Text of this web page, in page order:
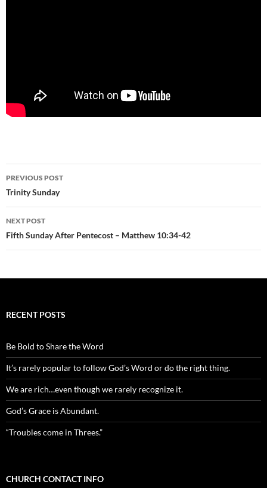
Post
navigation
PREVIOUS POST
Trinity Sunday
NEXT POST
Fifth Sunday After Pentecost – Matthew 10:34-42
RECENT POSTS
Be Bold to Share the Word
It’s rarely popular to follow God’s Word or do the right thing.
We are rich…even though we rarely recognize it.
God’s Grace is Abundant.
“Troubles come in Threes.”
CHURCH CONTACT INFO